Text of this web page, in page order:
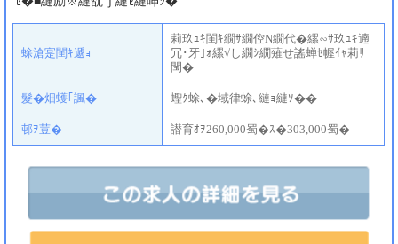
蜍滄寔閨ｷ遞ｮ
莉玖ｭｷ閨ｷ繝ｻ繝倥Ν繝代�縲∽ｻ玖ｭｷ遖
冗･牙｣ｫ縲√し繝ｼ繝薙せ謠蝉ｾ幄ｲｬ莉ｻ
閠�
髮�畑蠖｢諷� 蟶ｸ蜍､�域律蜍､縺ｮ縺ｿ��
邨ｦ荳� 譛育ｵｦ260,000蜀�ｽ�303,000蜀�